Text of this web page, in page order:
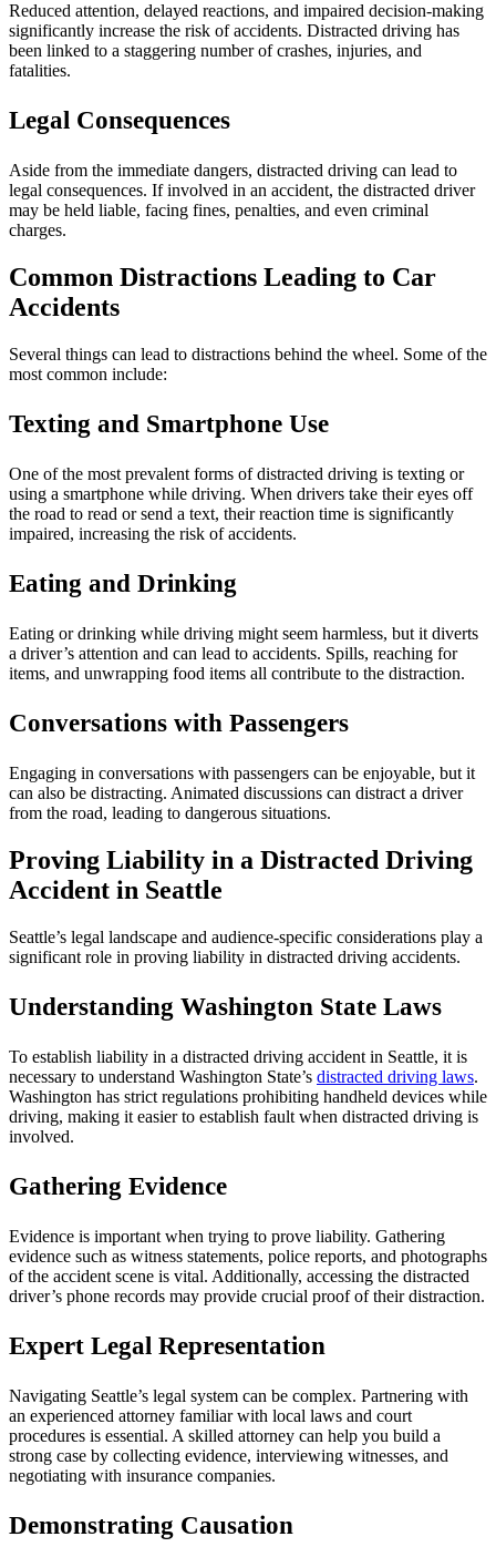
Reduced attention, delayed reactions, and impaired decision-making
significantly increase the risk of accidents. Distracted driving has
been linked to a staggering number of crashes, injuries, and
fatalities.
Legal Consequences
Aside from the immediate dangers, distracted driving can lead to
legal consequences. If involved in an accident, the distracted driver
may be held liable, facing fines, penalties, and even criminal
charges.
Common Distractions Leading to Car
Accidents
Several things can lead to distractions behind the wheel. Some of the
most common include:
Texting and Smartphone Use
One of the most prevalent forms of distracted driving is texting or
using a smartphone while driving. When drivers take their eyes off
the road to read or send a text, their reaction time is significantly
impaired, increasing the risk of accidents.
Eating and Drinking
Eating or drinking while driving might seem harmless, but it diverts
a driver’s attention and can lead to accidents. Spills, reaching for
items, and unwrapping food items all contribute to the distraction.
Conversations with Passengers
Engaging in conversations with passengers can be enjoyable, but it
can also be distracting. Animated discussions can distract a driver
from the road, leading to dangerous situations.
Proving Liability in a Distracted Driving
Accident in Seattle
Seattle’s legal landscape and audience-specific considerations play a
significant role in proving liability in distracted driving accidents.
Understanding Washington State Laws
To establish liability in a distracted driving accident in Seattle, it is
necessary to understand Washington State’s distracted driving laws.
Washington has strict regulations prohibiting handheld devices while
driving, making it easier to establish fault when distracted driving is
involved.
Gathering Evidence
Evidence is important when trying to prove liability. Gathering
evidence such as witness statements, police reports, and photographs
of the accident scene is vital. Additionally, accessing the distracted
driver’s phone records may provide crucial proof of their distraction.
Expert Legal Representation
Navigating Seattle’s legal system can be complex. Partnering with
an experienced attorney familiar with local laws and court
procedures is essential. A skilled attorney can help you build a
strong case by collecting evidence, interviewing witnesses, and
negotiating with insurance companies.
Demonstrating Causation